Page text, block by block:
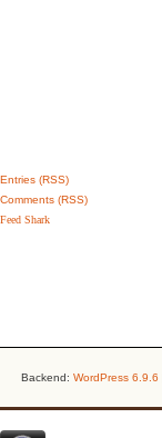
Entries (RSS)
Comments (RSS)
Feed Shark
Backend: WordPress 6.9.6